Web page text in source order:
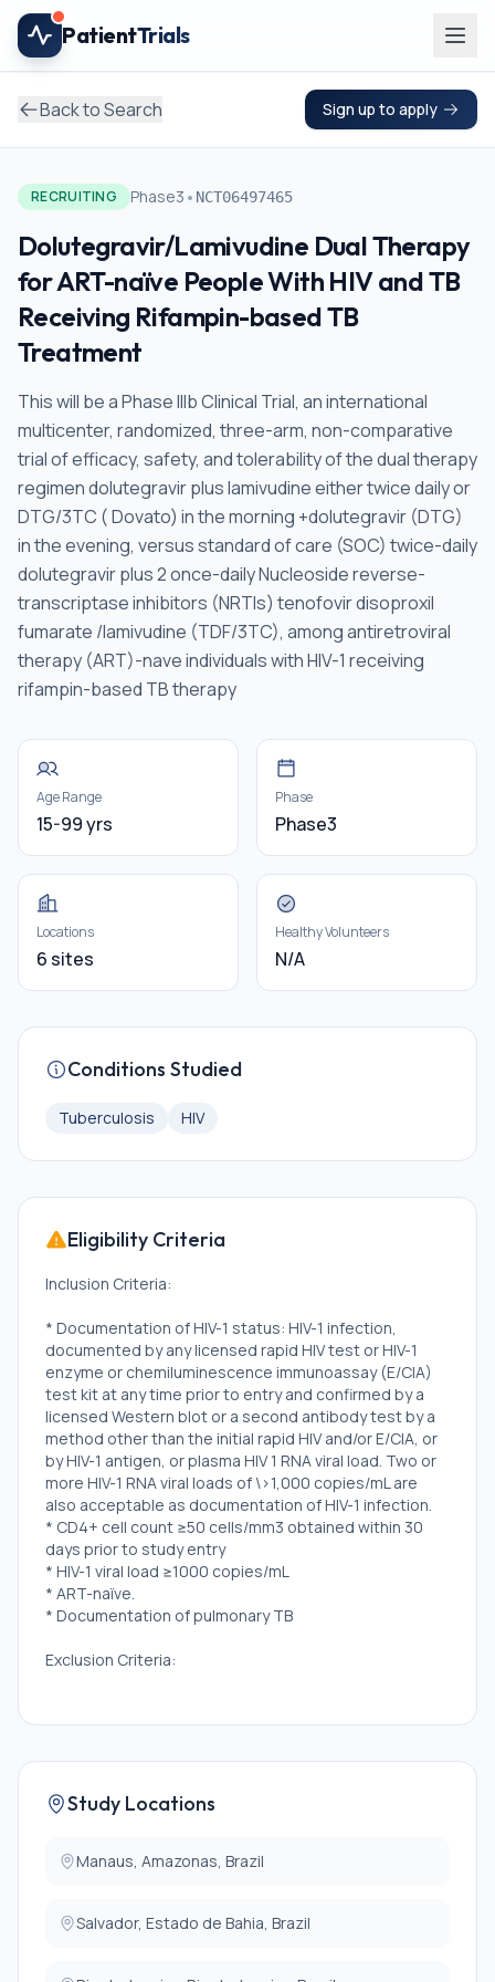
Skip to main content
PatientTrials
Back to Search Sign up to apply
RECRUITING Phase3 • NCT06497465
Dolutegravir/Lamivudine Dual Therapy
for ART-naïve People With HIV and TB
Receiving Rifampin-based TB
Treatment
This will be a Phase IIIb Clinical Trial, an international
multicenter, randomized, three-arm, non-comparative
trial of efficacy, safety, and tolerability of the dual therapy
regimen dolutegravir plus lamivudine either twice daily or
DTG/3TC ( Dovato) in the morning +dolutegravir (DTG)
in the evening, versus standard of care (SOC) twice-daily
dolutegravir plus 2 once-daily Nucleoside reverse-
transcriptase inhibitors (NRTIs) tenofovir disoproxil
fumarate /lamivudine (TDF/3TC), among antiretroviral
therapy (ART)-nave individuals with HIV-1 receiving
rifampin-based TB therapy
Age Range
15-99 yrs
Phase
Phase3
Locations
6 sites
Healthy Volunteers
N/A
Conditions Studied
Tuberculosis HIV
Eligibility Criteria
Inclusion Criteria:
* Documentation of HIV-1 status: HIV-1 infection,
documented by any licensed rapid HIV test or HIV-1
enzyme or chemiluminescence immunoassay (E/CIA)
test kit at any time prior to entry and confirmed by a
licensed Western blot or a second antibody test by a
method other than the initial rapid HIV and/or E/CIA, or
by HIV-1 antigen, or plasma HIV 1 RNA viral load. Two or
more HIV-1 RNA viral loads of \>1,000 copies/mL are
also acceptable as documentation of HIV-1 infection.
* CD4+ cell count ≥50 cells/mm3 obtained within 30
days prior to study entry
* HIV-1 viral load ≥1000 copies/mL
* ART-naïve.
* Documentation of pulmonary TB
Exclusion Criteria:
Study Locations
Manaus, Amazonas, Brazil
Salvador, Estado de Bahia, Brazil